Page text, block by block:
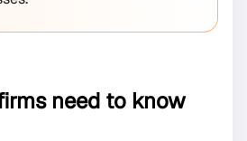
need to know